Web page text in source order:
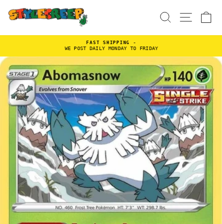
content
SEARCH
FAST SHIPPING -
WE POST DAILY MONDAY TO FRIDAY